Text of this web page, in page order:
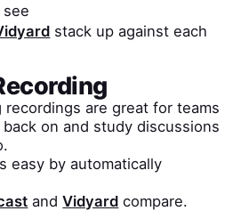
stack up against each
recordings are great for teams
on and study discussions
easy by automatically
andVidyard compare.